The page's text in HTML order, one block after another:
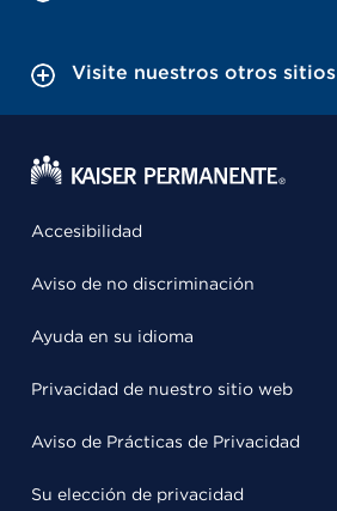
Visite nuestros otros sitios
Accesibilidad
Aviso de no discriminación
Ayuda en su idioma
Privacidad de nuestro sitio web
Aviso de Prácticas de Privacidad
Su elección de privacidad